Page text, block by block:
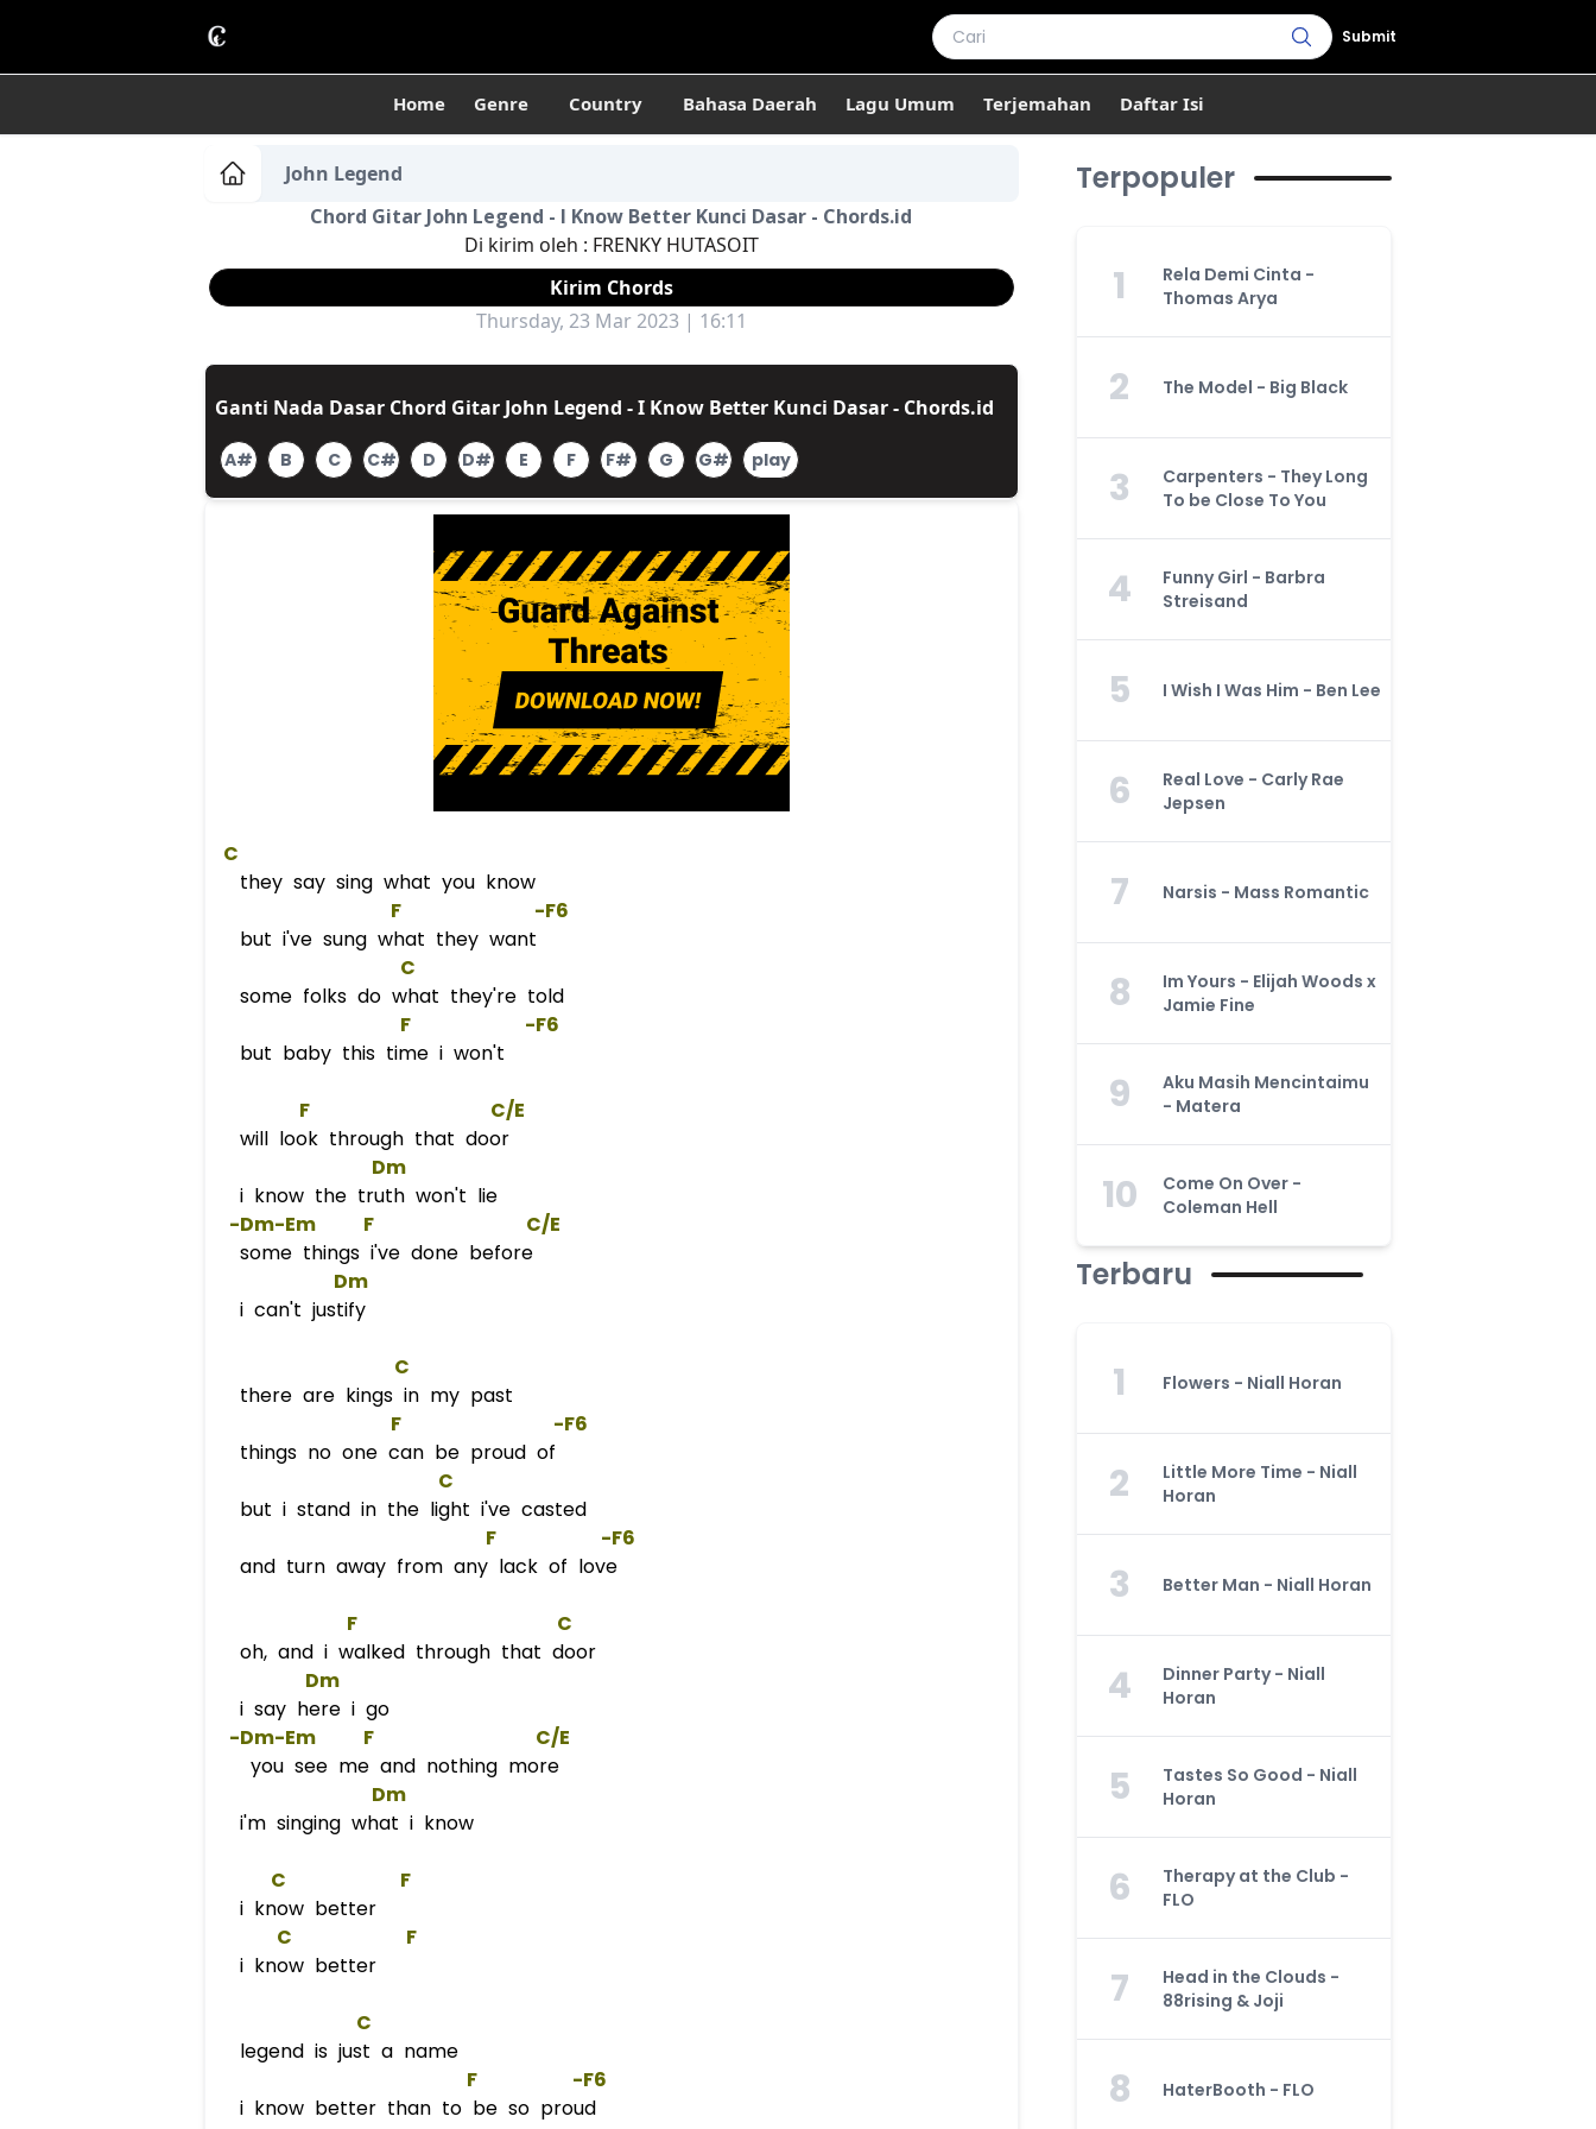
Submit
Home Genre Country Bahasa Daerah Lagu Umum Terjemahan Daftar Isi
John Legend
Chord Gitar John Legend - I Know Better Kunci Dasar - Chords.id
Di kirim oleh : FRENKY HUTASOIT
Kirim Chords
Thursday, 23 Mar 2023 | 16:11
Ganti Nada Dasar Chord Gitar John Legend - I Know Better Kunci Dasar - Chords.id
A# B C C# D D# E F F# G G# play
C
they say sing what you know
F -F6
but i've sung what they want
C
some folks do what they're told
F -F6
but baby this time i won't
F
C/E
will look through that door
Dm
i know the truth won't lie
-Dm-Em F
C/E
some things i've done before
Dm
i can't justify
C
there are kings in my past
F -F6
things no one can be proud of
C
but i stand in the light i've casted
F -F6
and turn away from any lack of love
F
C
oh, and i walked through that door
Dm
i say here i go
-Dm-Em F
C/E
you see me and nothing more
Dm
i'm singing what i know
C
F
i know better
C
F
i know better
C
legend is just a name
F -F6
i know better than to be so proud
Terpopuler
1
Rela Demi Cinta -
Thomas Arya
2 The Model - Big Black
3
Carpenters - They Long
To be Close To You
4
Funny Girl - Barbra
Streisand
5 I Wish I Was Him - Ben Lee
6
Real Love - Carly Rae
Jepsen
7 Narsis - Mass Romantic
8
Im Yours - Elijah Woods x
Jamie Fine
9
Aku Masih Mencintaimu
- Matera
10
Come On Over -
Coleman Hell
Terbaru
1 Flowers - Niall Horan
2
Little More Time - Niall
Horan
3 Better Man - Niall Horan
4
Dinner Party - Niall
Horan
5
Tastes So Good - Niall
Horan
6
Therapy at the Club -
FLO
7
Head in the Clouds -
88rising & Joji
8 HaterBooth - FLO